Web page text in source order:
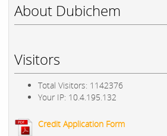
About Dubichem
Visitors
Total Visitors: 1142376
Your IP: 10.4.195.132
Credit Application Form